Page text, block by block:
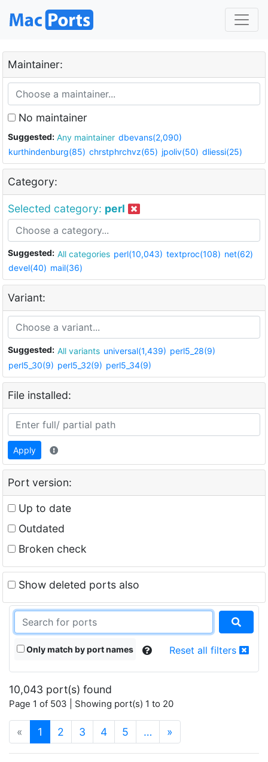
Maintainer:
No maintainer
Suggested: Any maintainer dbevans(2,090)
kurthindenburg(85) chrstphrchvz(65) jpoliv(50) dliessi(25)
Category:
Selected category: perl
Suggested: All categories perl(10,043) textproc(108) net(62)
devel(40) mail(36)
Variant:
Suggested: All variants universal(1,439) perl5_28(9)
perl5_30(9) perl5_32(9) perl5_34(9)
File installed:
Apply
Port version:
Up to date
Outdated
Broken check
Show deleted ports also
Only match by port names Reset all filters
10,043 port(s) found
Page 1 of 503 | Showing port(s) 1 to 20
« 1 (current)
2 3 4 5 … »